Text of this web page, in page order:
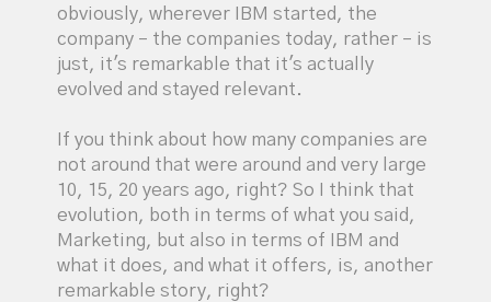
obviously, wherever IBM started, the
company – the companies today, rather – is
just, it's remarkable that it's actually
evolved and stayed relevant.
If you think about how many companies are
not around that were around and very large
10, 15, 20 years ago, right? So I think that
evolution, both in terms of what you said,
Marketing, but also in terms of IBM and
what it does, and what it offers, is, another
remarkable story, right?